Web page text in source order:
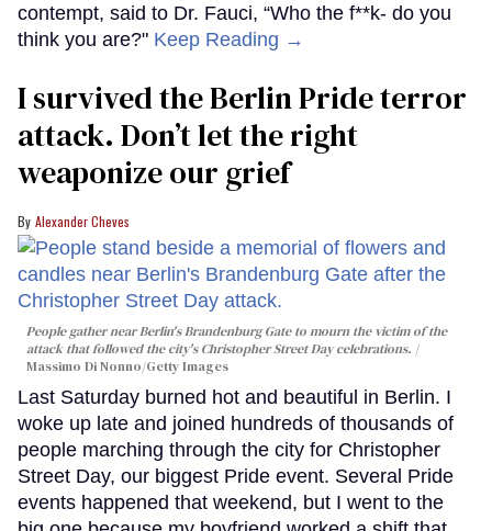
contempt, said to Dr. Fauci, “Who the f**k- do you
think you are?" Keep Reading →
I survived the Berlin Pride terror
attack. Don’t let the right
weaponize our grief
Alexander Cheves
People gather near Berlin's Brandenburg Gate to mourn the victim of the
attack that followed the city's Christopher Street Day celebrations.
Massimo Di Nonno/Getty Images
Last Saturday burned hot and beautiful in Berlin. I
woke up late and joined hundreds of thousands of
people marching through the city for Christopher
Street Day, our biggest Pride event. Several Pride
events happened that weekend, but I went to the